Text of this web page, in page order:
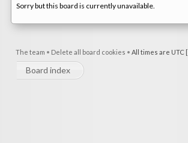
Sorry but this board is currently unavailable.
The team • Delete all board cookies • All times are UTC [
Board index